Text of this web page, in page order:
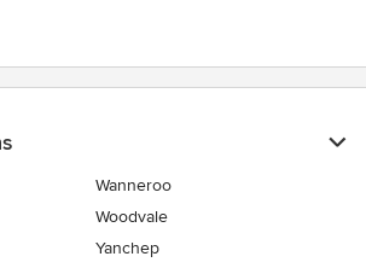
Wanneroo
Woodvale
Yanchep